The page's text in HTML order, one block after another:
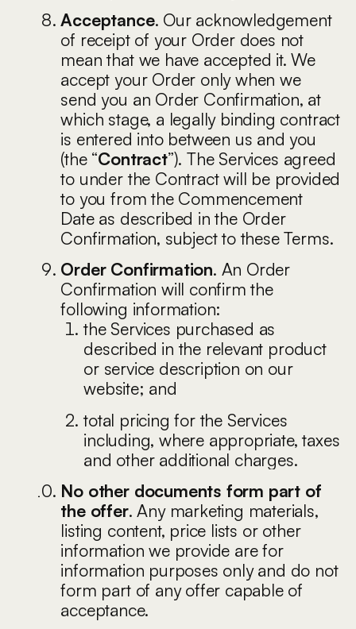
Acceptance. Our acknowledgement
of receipt of your Order does not
mean that we have accepted it. We
accept your Order only when we
send you an Order Confirmation, at
which stage, a legally binding contract
is entered into between us and you
(the “Contract”). The Services agreed
to under the Contract will be provided
to you from the Commencement
Date as described in the Order
Confirmation, subject to these Terms.
Order Confirmation. An Order
Confirmation will confirm the
following information:
the Services purchased as
described in the relevant product
or service description on our
website; and
total pricing for the Services
including, where appropriate, taxes
and other additional charges.
No other documents form part of
the offer. Any marketing materials,
listing content, price lists or other
information we provide are for
information purposes only and do not
form part of any offer capable of
acceptance.